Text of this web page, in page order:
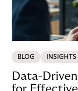
BLOG INSIGHTS
Data-